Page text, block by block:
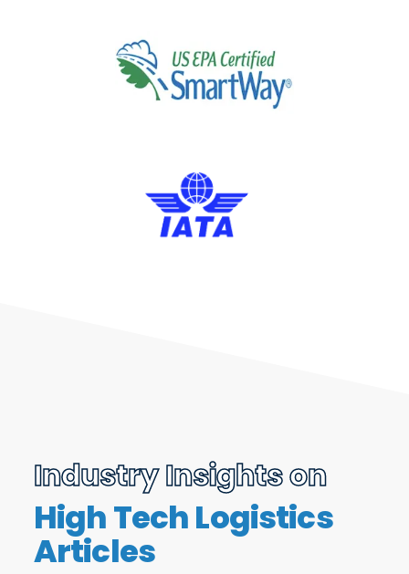
Industry Insights on
High Tech Logistics
Articles